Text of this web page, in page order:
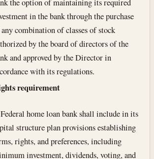
the option of maintaining its required
in the bank through the purchase
combination of classes of stock
by the board of directors of the
and approved by the Director in
with its regulations.
requirement
home loan bank shall include in its
structure plan provisions establishing
rights, and preferences, including
investment, dividends, voting, and